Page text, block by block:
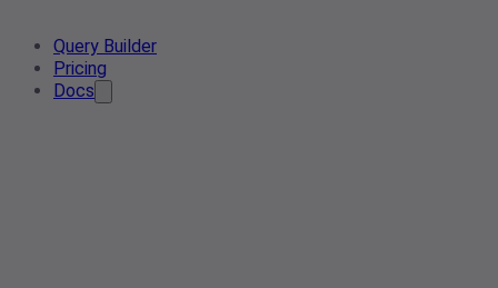
Query Builder
Pricing
Docs